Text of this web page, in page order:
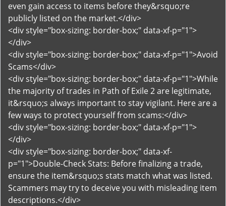
even gain access to items before they&rsquo;re
publicly listed on the market.</div>
<div style="box-sizing: border-box;" data-xf-p="1">
</div>
<div style="box-sizing: border-box;" data-xf-p="1">Avoid
Scams</div>
<div style="box-sizing: border-box;" data-xf-p="1">While
the majority of trades in Path of Exile 2 are legitimate,
it&rsquo;s always important to stay vigilant. Here are a
few ways to protect yourself from scams:</div>
<div style="box-sizing: border-box;" data-xf-p="1">
</div>
<div style="box-sizing: border-box;" data-xf-
p="1">Double-Check Stats: Before finalizing a trade,
ensure the item&rsquo;s stats match what was listed.
Scammers may try to deceive you with misleading item
descriptions.</div>